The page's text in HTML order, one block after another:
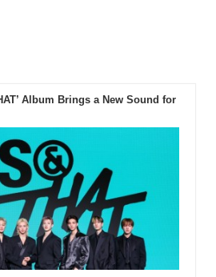
Album Brings a New Sound for